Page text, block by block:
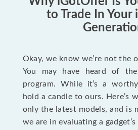
to Trade In Your
Okay, we know we’re not the
You may have heard of the
program. While it’s a
hold a candle to ours. Here’s
only the latest models, and is
we are in evaluating a